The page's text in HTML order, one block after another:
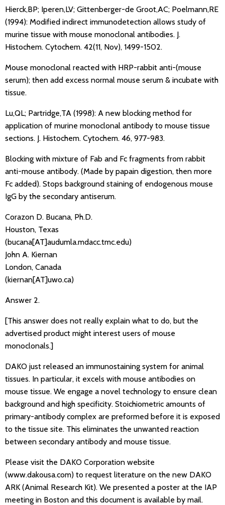
Hierck,BP; Iperen,LV; Gittenberger-de Groot,AC; Poelmann,RE
(1994): Modified indirect immunodetection allows study of
murine tissue with mouse monoclonal antibodies. J.
Histochem. Cytochem. 42(11, Nov), 1499-1502.
Mouse monoclonal reacted with HRP-rabbit anti-(mouse
serum); then add excess normal mouse serum & incubate with
tissue.
Lu,QL; Partridge,TA (1998): A new blocking method for
application of murine monoclonal antibody to mouse tissue
sections. J. Histochem. Cytochem. 46, 977-983.
Blocking with mixture of Fab and Fc fragments from rabbit
anti-mouse antibody. (Made by papain digestion, then more
Fc added). Stops background staining of endogenous mouse
IgG by the secondary antiserum.
Corazon D. Bucana, Ph.D.
Houston, Texas
(bucana[AT]audumla.mdacc.tmc.edu)
John A. Kiernan
London, Canada
(kiernan[AT]uwo.ca)
Answer 2.
[This answer does not really explain what to do, but the
advertised product might interest users of mouse
monoclonals.]
DAKO just released an immunostaining system for animal
tissues. In particular, it excels with mouse antibodies on
mouse tissue. We engage a novel technology to ensure clean
background and high specificity. Stoichiometric amounts of
primary-antibody complex are preformed before it is exposed
to the tissue site. This eliminates the unwanted reaction
between secondary antibody and mouse tissue.
Please visit the DAKO Corporation website
(www.dakousa.com) to request literature on the new DAKO
ARK (Animal Research Kit). We presented a poster at the IAP
meeting in Boston and this document is available by mail.